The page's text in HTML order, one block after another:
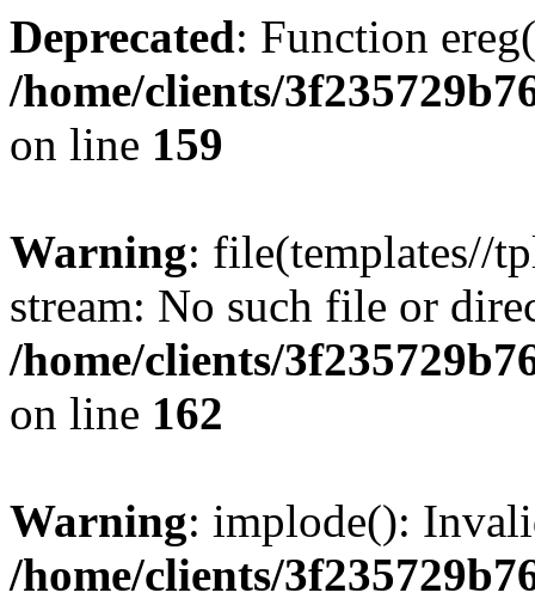
Deprecated: Function
/home/clients/
on line 159
Warning: file(templates//
stream: No such file or
/home/clients/
on line 162
Warning: implode():
/home/clients/